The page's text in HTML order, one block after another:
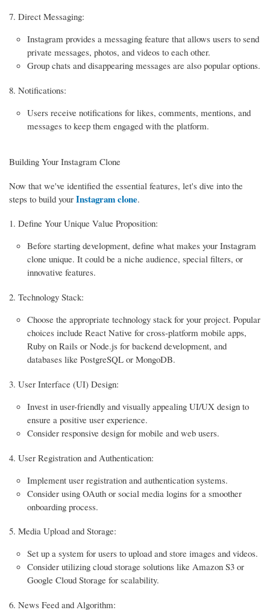
Direct Messaging:
Instagram provides a messaging feature that allows users to send
private messages, photos, and videos to each other.
Group chats and disappearing messages are also popular options.
Notifications:
Users receive notifications for likes, comments, mentions, and
messages to keep them engaged with the platform.
Building Your Instagram Clone
Now that we've identified the essential features, let's dive into the
steps to build your Instagram clone.
Define Your Unique Value Proposition:
Before starting development, define what makes your Instagram
clone unique. It could be a niche audience, special filters, or
innovative features.
Technology Stack:
Choose the appropriate technology stack for your project. Popular
choices include React Native for cross-platform mobile apps,
Ruby on Rails or Node.js for backend development, and
databases like PostgreSQL or MongoDB.
User Interface (UI) Design:
Invest in user-friendly and visually appealing UI/UX design to
ensure a positive user experience.
Consider responsive design for mobile and web users.
User Registration and Authentication:
Implement user registration and authentication systems.
Consider using OAuth or social media logins for a smoother
onboarding process.
Media Upload and Storage:
Set up a system for users to upload and store images and videos.
Consider utilizing cloud storage solutions like Amazon S3 or
Google Cloud Storage for scalability.
News Feed and Algorithm: